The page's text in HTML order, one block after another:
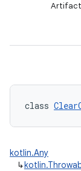
class
kotlin.Any
↳